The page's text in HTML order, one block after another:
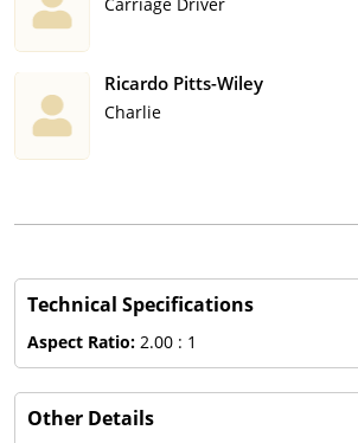
Ricardo Pitts-Wiley
Charlie
Technical Specifications
Aspect Ratio: 2.00 : 1
Other Details